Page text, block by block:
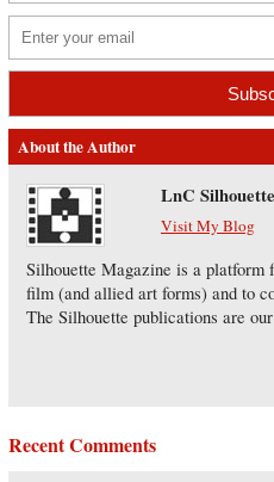
About the Author
LnC
Visit My Blog
Silhouette Magazine is a platform
film (and allied art forms) and to
The Silhouette publications are
Recent Comments